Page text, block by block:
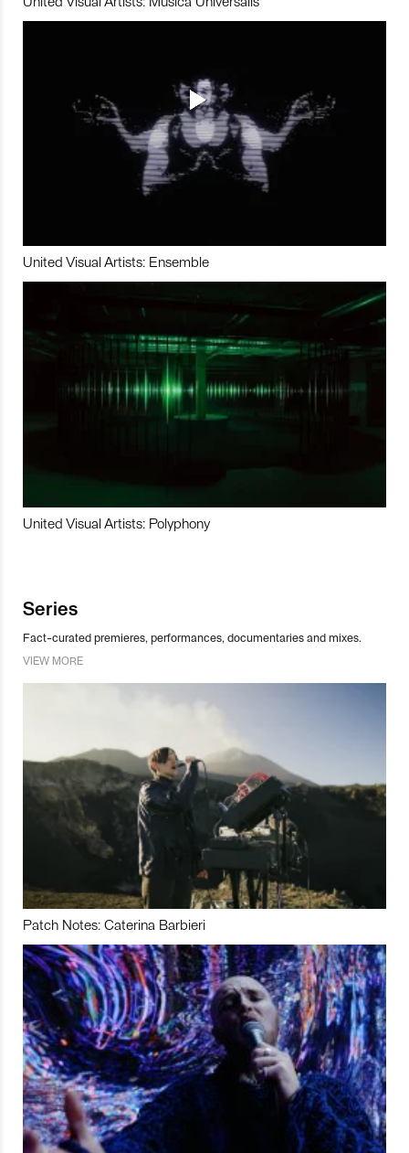
United Visual Artists: Ensemble
United Visual Artists: Polyphony
Series
Fact-curated premieres, performances, documentaries and mixes.
VIEW MORE
Patch Notes: Caterina Barbieri